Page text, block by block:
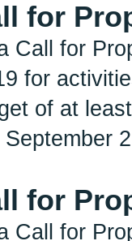
for
Call for
for
of at
September
for
Call for